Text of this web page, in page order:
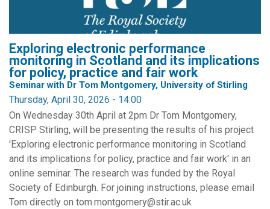
Exploring electronic performance
monitoring in Scotland and its implications
for policy, practice and fair work
Seminar with Dr Tom Montgomery, University of Stirling
Thursday, April 30, 2026 - 14:00
On Wednesday 30th April at 2pm Dr Tom Montgomery,
CRISP Stirling, will be presenting the results of his project
'Exploring electronic performance monitoring in Scotland
and its implications for policy, practice and fair work' in an
online seminar. The research was funded by the Royal
Society of Edinburgh. For joining instructions, please email
Tom directly on tom.montgomery@stir.ac.uk